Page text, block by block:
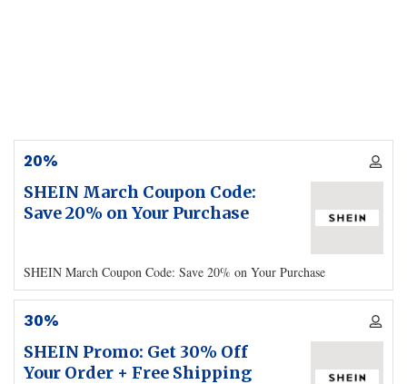
20%
SHEIN March Coupon Code:
Save 20% on Your Purchase
SHEIN March Coupon Code: Save 20% on Your Purchase
30%
SHEIN Promo: Get 30% Off
Your Order + Free Shipping